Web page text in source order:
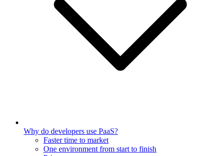
Why do developers use PaaS?
Faster time to market
One environment from start to finish